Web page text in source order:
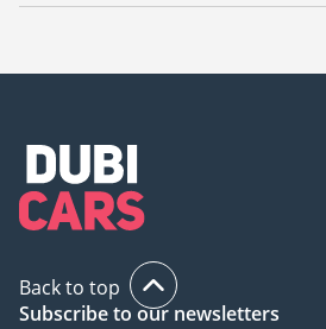
The starting price of a used Triumph
Back to top
Subscribe to our newsletters